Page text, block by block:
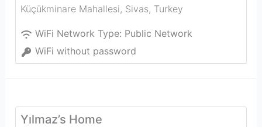
Küçükminare Mahallesi, Sivas, Turkey
WiFi Network Type: Public Network
WiFi without password
Yılmaz’s Home